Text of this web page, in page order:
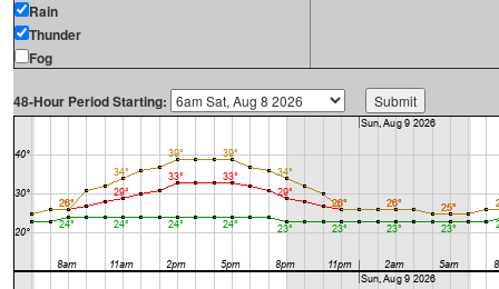
Rain
Thunder
Fog
48-Hour Period Starting: